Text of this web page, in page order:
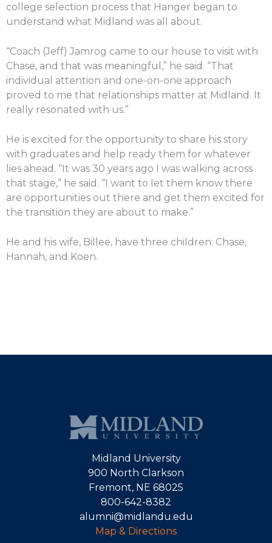
college selection process that Hanger began to
understand what Midland was all about.
“Coach (Jeff) Jamrog came to our house to visit with
Chase, and that was meaningful,” he said. “That
individual attention and one-on-one approach
proved to me that relationships matter at Midland. It
really resonated with us.”
He is excited for the opportunity to share his story
with graduates and help ready them for whatever
lies ahead. “It was 30 years ago I was walking across
that stage,” he said. “I want to let them know there
are opportunities out there and get them excited for
the transition they are about to make.”
He and his wife, Billee, have three children: Chase,
Hannah, and Koen.
Midland University
900 North Clarkson
Fremont, NE 68025
800-642-8382
alumni@midlandu.edu
Map & Directions